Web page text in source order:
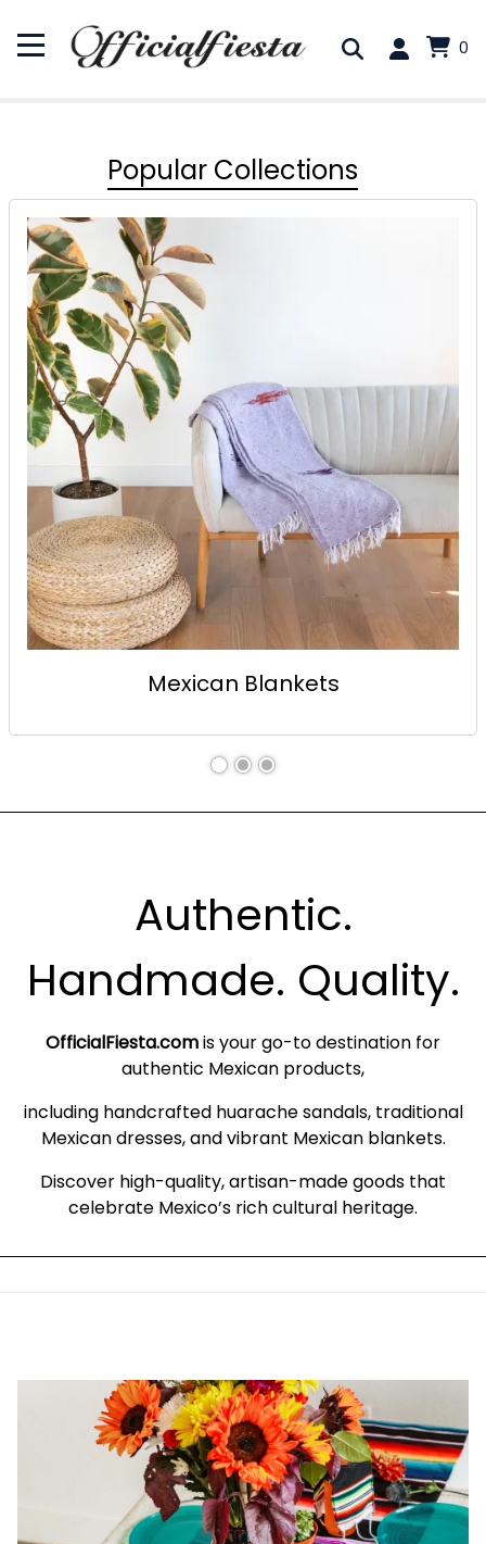
0
Popular Collections
Mexican Blankets
Authentic.
Handmade. Quality.
OfficialFiesta.comis your go-to destination for
authentic Mexican products,
including handcrafted huarache sandals, traditional
Mexican dresses, and vibrant Mexican blankets.
Discover high-quality, artisan-made goods that
celebrate Mexico’s rich cultural heritage.